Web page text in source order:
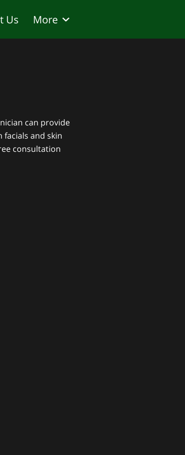
Us
More
can provide
and skin
consultation